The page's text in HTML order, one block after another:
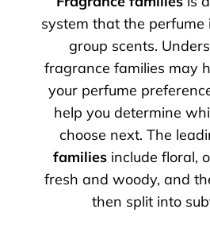
system that the perfume
group scents.
fragrance families may
your perfume
help you determine
choose next. The
families include floral,
fresh and woody, and
then split into